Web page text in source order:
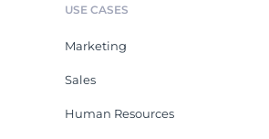
USE CASES
Marketing
Sales
Human Resources